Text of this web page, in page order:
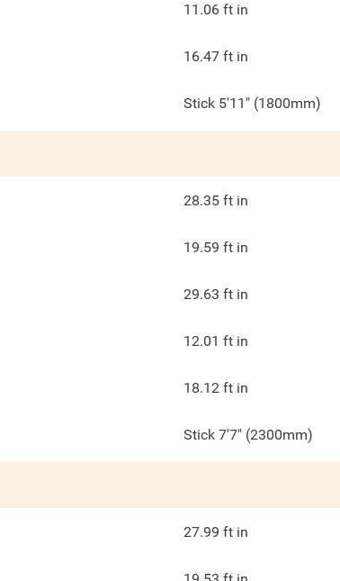
11.06 ft in
16.47 ft in
Stick 5'11" (1800mm)
28.35 ft in
19.59 ft in
29.63 ft in
12.01 ft in
18.12 ft in
Stick 7'7" (2300mm)
27.99 ft in